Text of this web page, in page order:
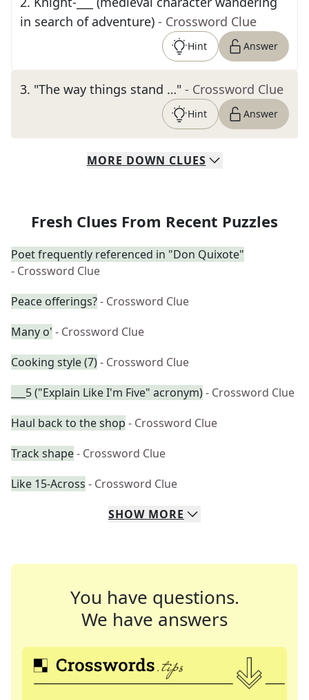
in search of adventure) - Crossword Clue
Hint Answer
3. "The way things stand …" - Crossword Clue
Hint Answer
MORE DOWN CLUES
Fresh Clues From Recent Puzzles
Poet frequently referenced in "Don Quixote"
- Crossword Clue
Peace offerings?- Crossword Clue
Many o' - Crossword Clue
Cooking style (7)- Crossword Clue
___5 ("Explain Like I'm Five" acronym)- Crossword Clue
Haul back to the shop - Crossword Clue
Track shape- Crossword Clue
Like 15-Across - Crossword Clue
SHOW MORE
You have questions.
We have answers